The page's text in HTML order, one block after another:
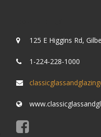
125 E Higgins Rd,
1-224-228-1000